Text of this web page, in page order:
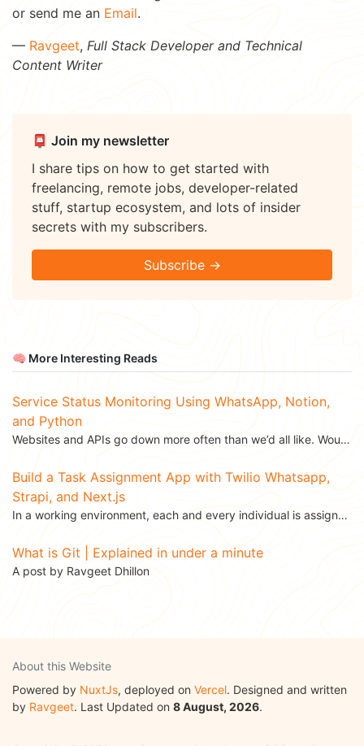
or send me an Email.
— Ravgeet, Full Stack Developer and Technical
Content Writer
📮 Join my newsletter
I share tips on how to get started with
freelancing, remote jobs, developer-related
stuff, startup ecosystem, and lots of insider
secrets with my subscribers.
Subscribe →
🧠 More Interesting Reads
Service Status Monitoring Using WhatsApp, Notion,
and Python
Websites and APIs go down more often than we’d all like. Wouldn’t it be great to get a WhatsApp...
Build a Task Assignment App with Twilio Whatsapp,
Strapi, and Next.js
In a working environment, each and every individual is assigned a task. Task assignment is one of the...
What is Git | Explained in under a minute
A post by Ravgeet Dhillon
About this Website
Powered by NuxtJs, deployed on Vercel. Designed and written
by Ravgeet. Last Updated on 8 August, 2026.